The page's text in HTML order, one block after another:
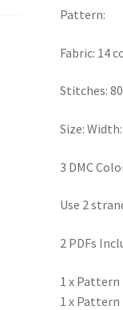
Pattern:
Fabric: 14
Stitches:
Size:
3 DMC
Use 2
2 PDFs
1 x
1 x